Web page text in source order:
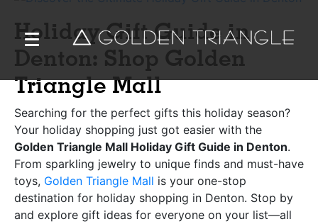
Holiday Gift Guide in
Denton: Shop Golden
Triangle Mall
Searching for the perfect gifts this holiday season?
Your holiday shopping just got easier with the
Golden Triangle Mall Holiday Gift Guide in Denton.
From sparkling jewelry to unique finds and must-have
toys, Golden Triangle Mall is your one-stop
destination for holiday shopping in Denton. Stop by
and explore gift ideas for everyone on your list—all